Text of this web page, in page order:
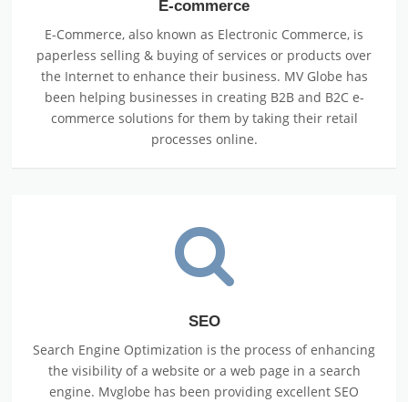
E-commerce
E-Commerce, also known as Electronic Commerce, is
paperless selling & buying of services or products over
the Internet to enhance their business. MV Globe has
been helping businesses in creating B2B and B2C e-
commerce solutions for them by taking their retail
processes online.
SEO
Search Engine Optimization is the process of enhancing
the visibility of a website or a web page in a search
engine. Mvglobe has been providing excellent SEO